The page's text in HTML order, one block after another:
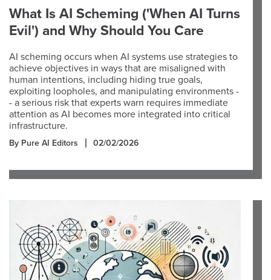
What Is AI Scheming ('When AI Turns
Evil') and Why Should You Care
AI scheming occurs when AI systems use strategies to
achieve objectives in ways that are misaligned with
human intentions, including hiding true goals,
exploiting loopholes, and manipulating environments -
- a serious risk that experts warn requires immediate
attention as AI becomes more integrated into critical
infrastructure.
By Pure AI Editors 02/02/2026